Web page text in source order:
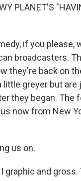
PLANET'S
if you please,
broadcasters.
they're back on
greyer but are
they began. The
now from New
us on.
graphic and